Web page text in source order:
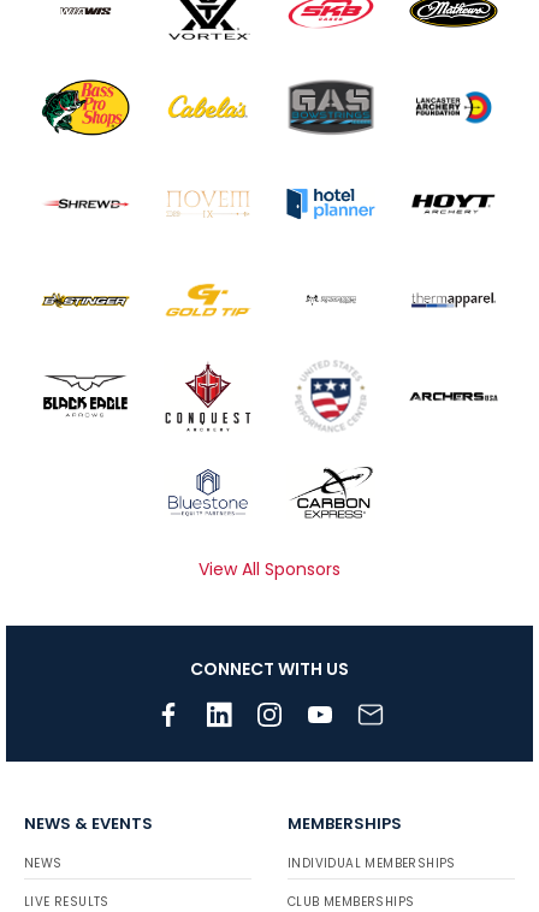
View All Sponsors
CONNECT WITH US
NEWS & EVENTS
NEWS
LIVE RESULTS
MEMBERSHIPS
INDIVIDUAL MEMBERSHIPS
CLUB MEMBERSHIPS